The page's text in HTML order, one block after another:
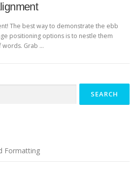
The best way to demonstrate the ebb
positioning options is to nestle them
words. Grab …
Formatting